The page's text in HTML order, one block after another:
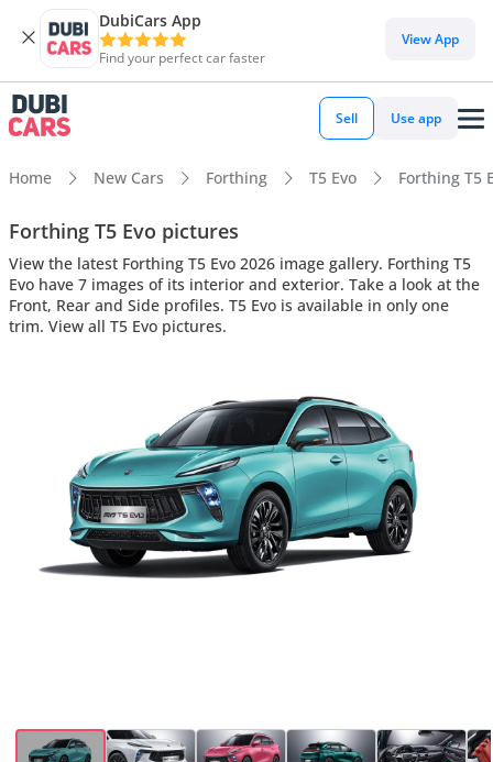
DubiCars App
Find your perfect car faster
View App
Sell Use app
Home New Cars Forthing T5 Evo Forthing T5
Forthing T5 Evo pictures
View the latest Forthing T5 Evo 2026 image gallery. Forthing T5
Evo have 7 images of its interior and exterior. Take a look at the
Front, Rear and Side profiles. T5 Evo is available in only one
trim. View all T5 Evo pictures.